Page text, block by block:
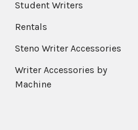
Student Writers
Rentals
Steno Writer Accessories
Writer Accessories by
Machine